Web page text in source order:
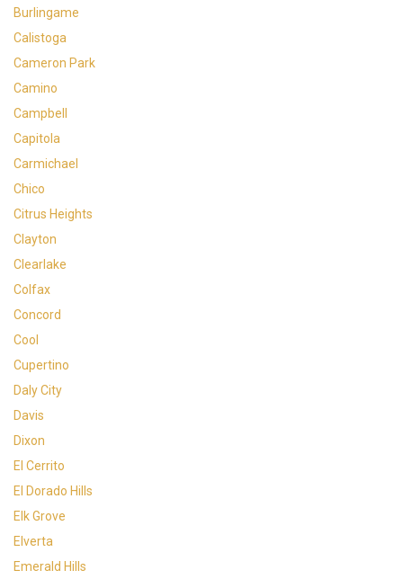
Burlingame
Calistoga
Cameron Park
Camino
Campbell
Capitola
Carmichael
Chico
Citrus Heights
Clayton
Clearlake
Colfax
Concord
Cool
Cupertino
Daly City
Davis
Dixon
El Cerrito
El Dorado Hills
Elk Grove
Elverta
Emerald Hills